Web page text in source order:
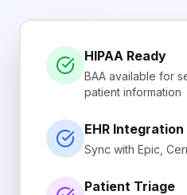
HIPAA Ready
BAA available for
patient information
EHR Integration
Sync with Epic,
Patient Triage